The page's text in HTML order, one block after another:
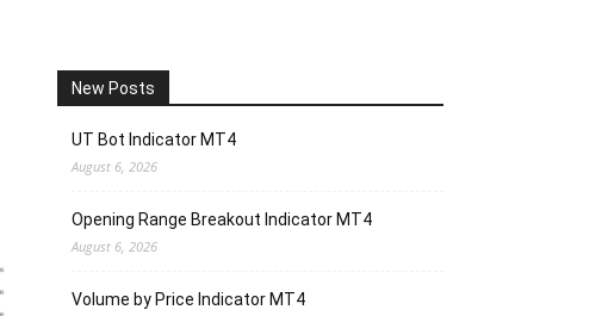
New Posts
UT Bot Indicator MT4
August 6, 2026
Opening Range Breakout Indicator MT4
August 6, 2026
Volume by Price Indicator MT4